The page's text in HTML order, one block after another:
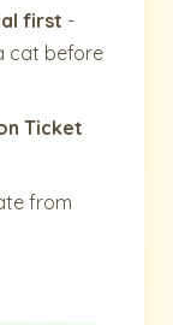
first -
cat before
Ticket
from